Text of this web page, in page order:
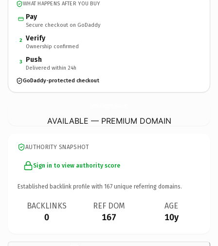
WHAT HAPPENS AFTER YOU BUY
Pay
Secure checkout on GoDaddy
2 Verify
Ownership confirmed
3 Push
Delivered within 24h
GoDaddy-protected checkout
AVAILABLE — PREMIUM DOMAIN
AUTHORITY SNAPSHOT
Sign in to view authority score
Established backlink profile with 167 unique referring domains.
BACKLINKS
0
REF DOM
167
AGE
10y